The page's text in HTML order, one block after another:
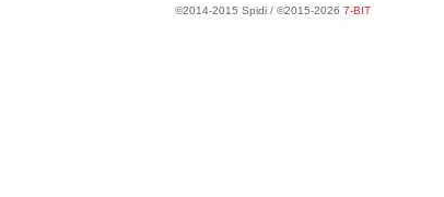
©2014-2015 Spidi / ©2015-2026 7-BIT